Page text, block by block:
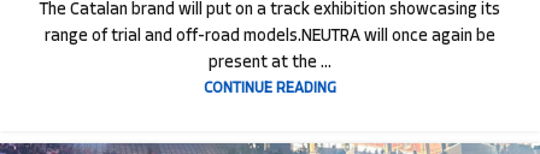
The Catalan brand will put on a track exhibition showcasing its
range of trial and off-road models.NEUTRA will once again be
present at the ...
CONTINUE READING